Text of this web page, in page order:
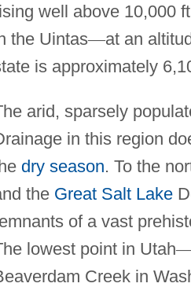
well above 10,000
the Uintas—at an
is approximately
arid, sparsely
in this region
dry season. To the
the Great Salt Lake
of a vast
lowest point in Utah
Creek in